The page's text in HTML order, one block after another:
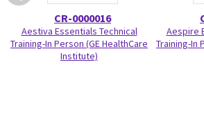
CR-0000016
Aestiva Essentials Technical
Training-In Person (GE HealthCare
Institute)
Aespire
Training-In